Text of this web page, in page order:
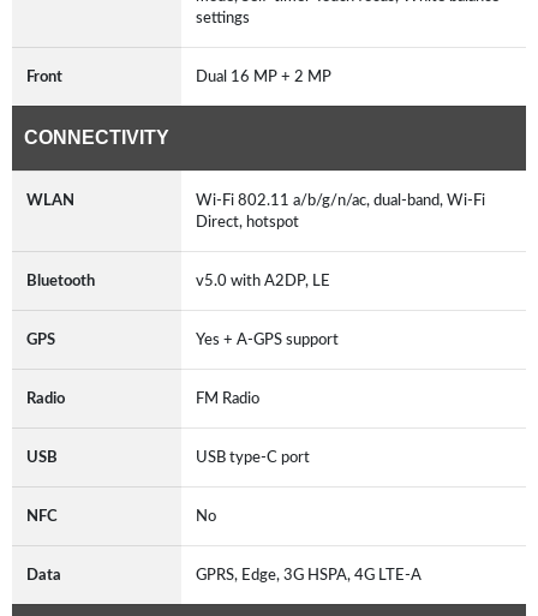
settings
Front Dual 16 MP + 2 MP
CONNECTIVITY
WLAN
Wi-Fi 802.11 a/b/g/n/ac, dual-band, Wi-Fi
Direct, hotspot
Bluetooth v5.0 with A2DP, LE
GPS Yes + A-GPS support
Radio FM Radio
USB USB type-C port
NFC No
Data GPRS, Edge, 3G HSPA, 4G LTE-A